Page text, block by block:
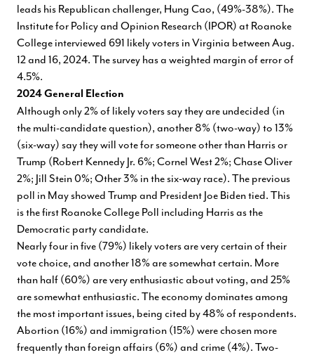
leads his Republican challenger, Hung Cao, (49%-38%). The
Institute for Policy and Opinion Research (IPOR) at Roanoke
College interviewed 691 likely voters in Virginia between Aug.
12 and 16, 2024. The survey has a weighted margin of error of
4.5%.
2024 General Election
Although only 2% of likely voters say they are undecided (in
the multi-candidate question), another 8% (two-way) to 13%
(six-way) say they will vote for someone other than Harris or
Trump (Robert Kennedy Jr. 6%; Cornel West 2%; Chase Oliver
2%; Jill Stein 0%; Other 3% in the six-way race). The previous
poll in May showed Trump and President Joe Biden tied. This
is the first Roanoke College Poll including Harris as the
Democratic party candidate.
Nearly four in five (79%) likely voters are very certain of their
vote choice, and another 18% are somewhat certain. More
than half (60%) are very enthusiastic about voting, and 25%
are somewhat enthusiastic. The economy dominates among
the most important issues, being cited by 48% of respondents.
Abortion (16%) and immigration (15%) were chosen more
frequently than foreign affairs (6%) and crime (4%). Two-